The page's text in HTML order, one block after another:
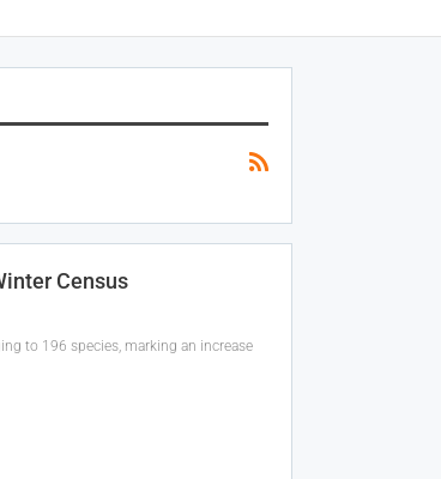
Census
to 196 species, marking an increase